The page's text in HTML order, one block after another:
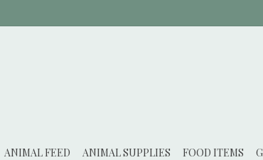
ANIMAL FEED ANIMAL SUPPLIES FOOD ITEMS